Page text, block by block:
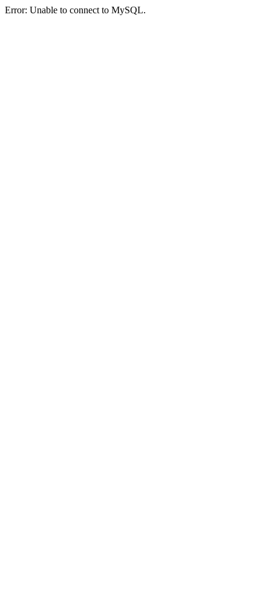
Error: Unable to connect to MySQL.